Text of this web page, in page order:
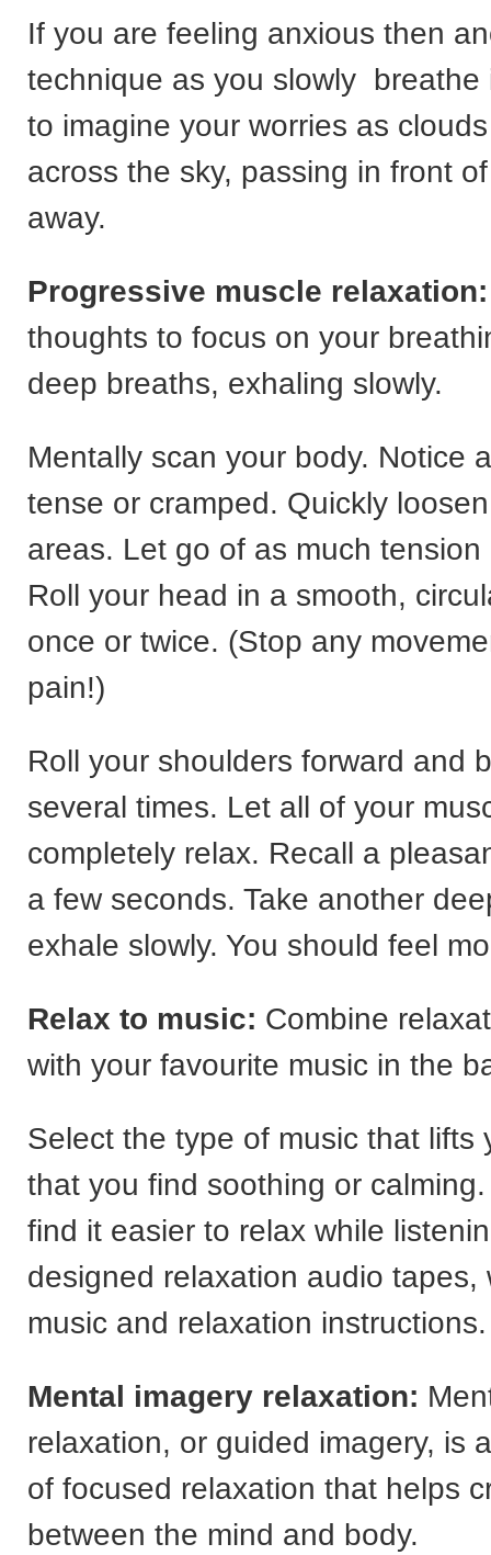
If you are feeling anxious then
technique as you slowly breathe
to imagine your worries as
across the sky, passing in front
away.
Progressive muscle relaxation:
thoughts to focus on your
deep breaths, exhaling slowly.
Mentally scan your body. Notice
tense or cramped. Quickly
areas. Let go of as much
Roll your head in a smooth,
once or twice. (Stop any
pain!)
Roll your shoulders forward and
several times. Let all of your
completely relax. Recall a
a few seconds. Take another
exhale slowly. You should feel
Relax to music: Combine
with your favourite music in the
Select the type of music that lifts
that you find soothing or
find it easier to relax while
designed relaxation audio tapes,
music and relaxation instructions.
Mental imagery relaxation:
relaxation, or guided imagery, is
of focused relaxation that helps
between the mind and body.